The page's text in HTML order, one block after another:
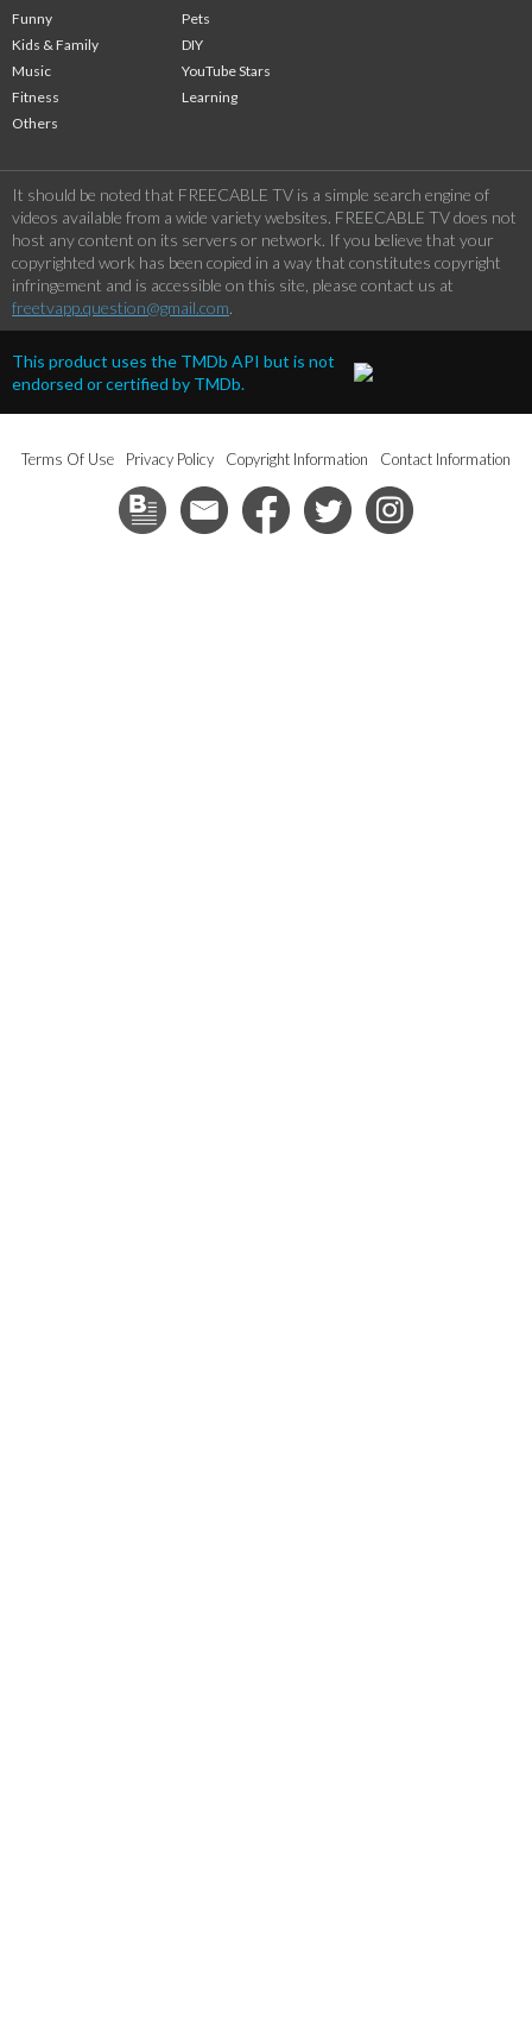
Funny
Pets
Kids & Family
DIY
Music
YouTube Stars
Fitness
Learning
Others
It should be noted that FREECABLE TV is a simple search engine of
videos available from a wide variety websites. FREECABLE TV does not
host any content on its servers or network. If you believe that your
copyrighted work has been copied in a way that constitutes copyright
infringement and is accessible on this site, please contact us at
freetvapp.question@gmail.com.
This product uses the TMDb API but is not
endorsed or certified by TMDb.
Terms Of Use Privacy Policy Copyright Information Contact Information